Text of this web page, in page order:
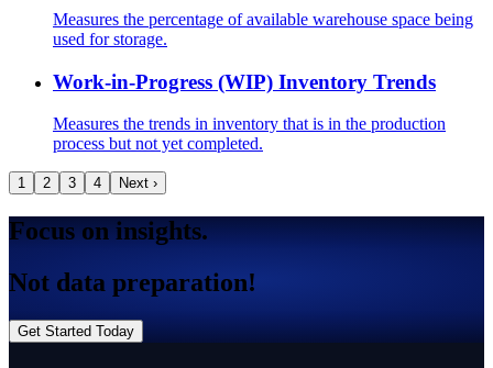
Measures the percentage of available warehouse space being
used for storage.
Work-in-Progress (WIP) Inventory Trends
Measures the trends in inventory that is in the production
process but not yet completed.
1 2 3 4 Next ›
Focus on insights.
Not data preparation!
Get Started Today